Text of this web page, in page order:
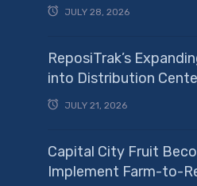
JULY 28, 2026
ReposiTrak’s
into Distribution
JULY 21, 2026
Capital City Fruit
Implement Farm-to-